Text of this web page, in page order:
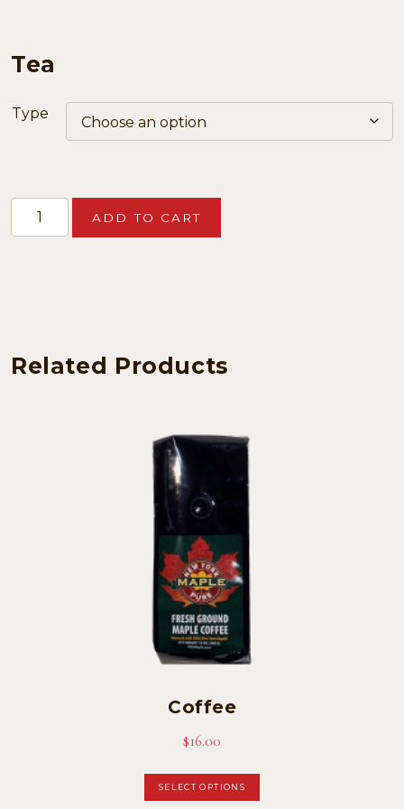
Tea
Type
quantity
ADD TO CART
Related Products
Coffee
$16.00
SELECT OPTIONS
This